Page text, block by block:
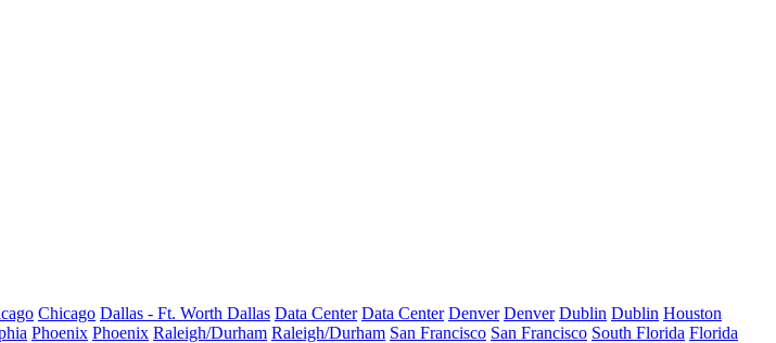
Chicago Dallas - Ft. Worth Dallas Data Center Data Center Denver Denver Dublin Dublin Houston
Phoenix Phoenix Raleigh/Durham Raleigh/Durham San Francisco San Francisco South Florida Florida